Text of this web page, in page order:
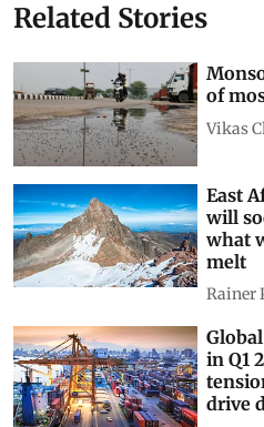
Related Stories
of
Vikas
East
will
what
melt
Rainer
in Q1
drive